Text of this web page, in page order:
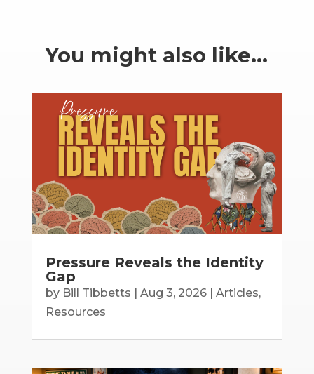
You might also like…
Pressure Reveals the Identity
Gap
by Bill Tibbetts Aug 3, 2026| Articles,
Resources